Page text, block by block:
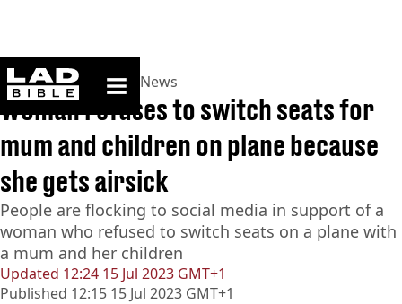
ladbible homepage
Home>News World News
Updated 12:24 15 Jul 2023 GMT+1
Published 12:15 15 Jul 2023 GMT+1
Woman refuses to switch seats for
mum and children on plane because
she gets airsick
People are flocking to social media in support of a
woman who refused to switch seats on a plane with
a mum and her children